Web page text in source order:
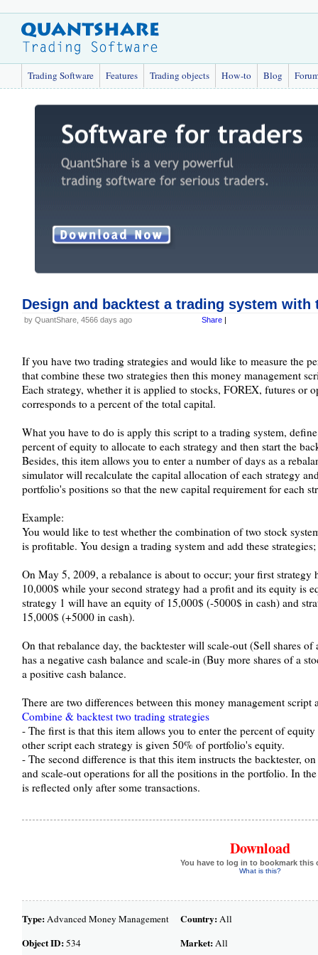
Trading Software Features Trading objects How-to Blog
Design and backtest a trading system with
by QuantShare, 4566 days ago Share |
If you have two trading strategies and would like to measure the
that combine these two strategies then this money management
Each strategy, whether it is applied to stocks, FOREX, futures or
corresponds to a percent of the total capital.
What you have to do is apply this script to a trading system,
percent of equity to allocate to each strategy and then start the
Besides, this item allows you to enter a number of days as a
simulator will recalculate the capital allocation of each strategy
portfolio's positions so that the new capital requirement for each
Example:
You would like to test whether the combination of two stock
is profitable. You design a trading system and add these
On May 5, 2009, a rebalance is about to occur; your first strategy
10,000$ while your second strategy had a profit and its equity is
strategy 1 will have an equity of 15,000$ (-5000$ in cash) and
15,000$ (+5000 in cash).
On that rebalance day, the backtester will scale-out (Sell shares
has a negative cash balance and scale-in (Buy more shares of a
a positive cash balance.
There are two differences between this money management
Combine & backtest two trading strategies
- The first is that this item allows you to enter the percent of
other script each strategy is given 50% of portfolio's equity.
- The second difference is that this item instructs the backtester,
and scale-out operations for all the positions in the portfolio. In
is reflected only after some transactions.
Download
You have to log in to bookmark this
What is this?
Type:Advanced Money Management
Object ID:534
Country:All
Market:All